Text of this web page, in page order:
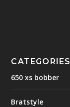
CATEGORIES
650 xs bobber
Bratstyle